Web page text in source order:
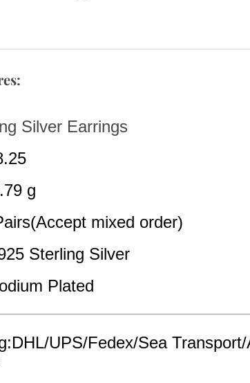
Silver Earrings
g
mixed order)
Sterling Silver
Plated
UPS/Fedex/Sea